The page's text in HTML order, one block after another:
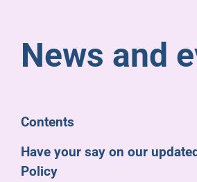
Pensioners
Support
News and
Contents
Have your say on our
Policy